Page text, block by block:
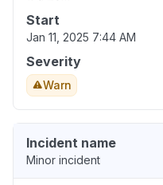
Start
Jan 11, 2025 7:44 AM
Severity
Warn
Incident name
Minor incident